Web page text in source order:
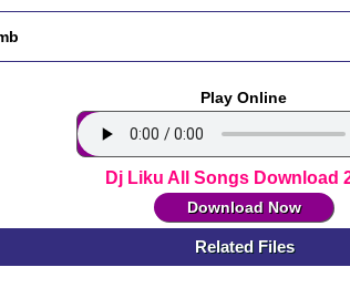
Play Online
Dj Liku All Songs Download
Download Now
Related Files